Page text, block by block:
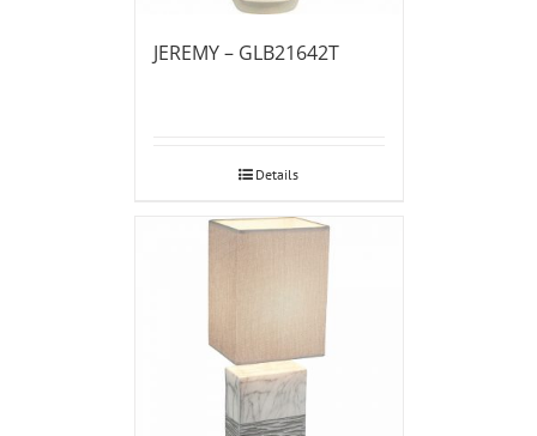
JEREMY – GLB21642T
Details